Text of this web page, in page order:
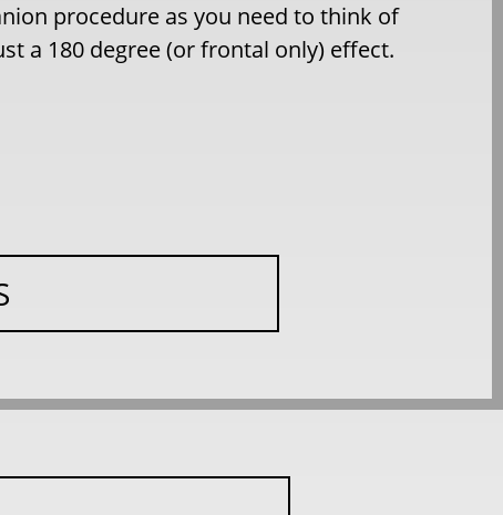
procedure as you need to think of
a 180 degree (or frontal only) effect.